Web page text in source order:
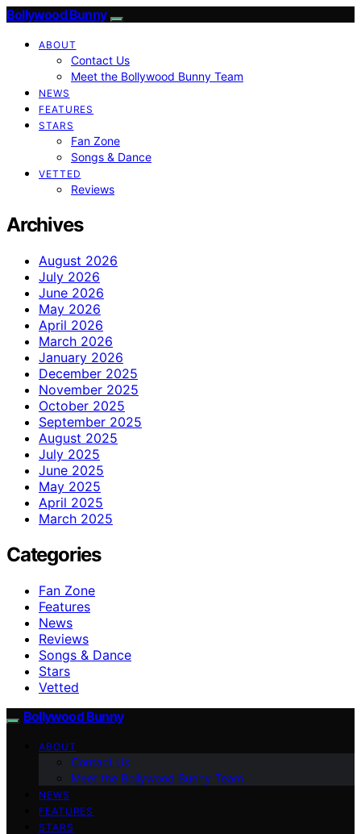
Bollywood Bunny
ABOUT
Contact Us
Meet the Bollywood Bunny Team
NEWS
FEATURES
STARS
Fan Zone
Songs & Dance
VETTED
Reviews
Archives
August 2026
July 2026
June 2026
May 2026
April 2026
March 2026
January 2026
December 2025
November 2025
October 2025
September 2025
August 2025
July 2025
June 2025
May 2025
April 2025
March 2025
Categories
Fan Zone
Features
News
Reviews
Songs & Dance
Stars
Vetted
Bollywood Bunny
ABOUT
Contact Us
Meet the Bollywood Bunny Team
NEWS
FEATURES
STARS